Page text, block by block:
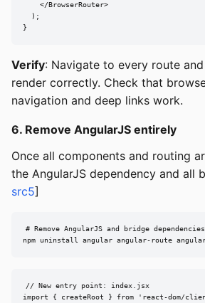
    </BrowserRouter>
  );
}
Verify: Navigate to every route
render correctly. Check that
navigation and deep links work.
6. Remove AngularJS entirely
Once all components and routing
the AngularJS dependency and all
src5]
# Remove AngularJS and bridge dependencies
npm uninstall angular angular-route
// New entry point: index.jsx
import { createRoot } from 'react-dom/